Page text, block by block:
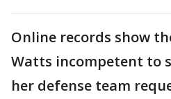
Online records show
Watts incompetent to
her defense team